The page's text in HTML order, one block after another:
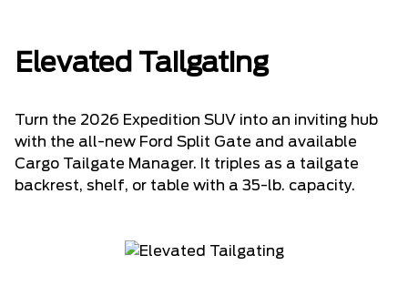
Elevated Tailgating
Turn the 2026 Expedition SUV into an inviting hub
with the all-new Ford Split Gate and available
Cargo Tailgate Manager. It triples as a tailgate
backrest, shelf, or table with a 35-lb. capacity.